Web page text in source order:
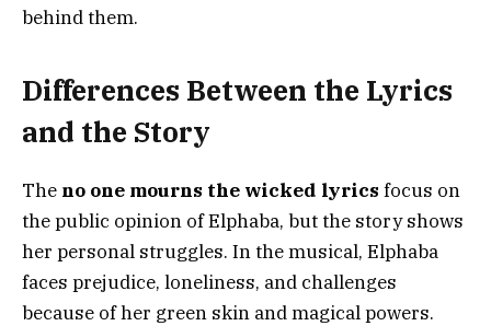
behind them.
Differences Between the Lyrics
and the Story
The no one mourns the wicked lyrics focus on
the public opinion of Elphaba, but the story shows
her personal struggles. In the musical, Elphaba
faces prejudice, loneliness, and challenges
because of her green skin and magical powers.